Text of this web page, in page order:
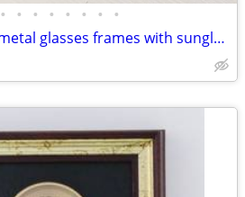
• • • • • • • •
Women's brown top metal glasses frames with sunglass clip-on included